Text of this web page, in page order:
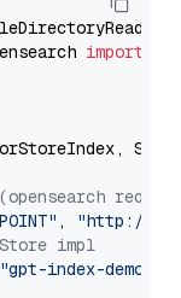
import
,
"http://
impl
"gpt-index-demo"